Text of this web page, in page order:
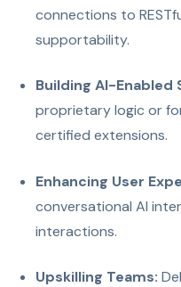
connections to
supportability.
Building AI-Enabled
proprietary logic or
certified extensions.
Enhancing User
conversational AI
interactions.
Upskilling Teams: